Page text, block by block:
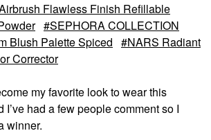
Flawless Finish Refillable
SEPHORA COLLECTION
Blush Palette Spiced
NARS Radiant
Corrector
my favorite look to wear this
had a few people comment so I
winner.